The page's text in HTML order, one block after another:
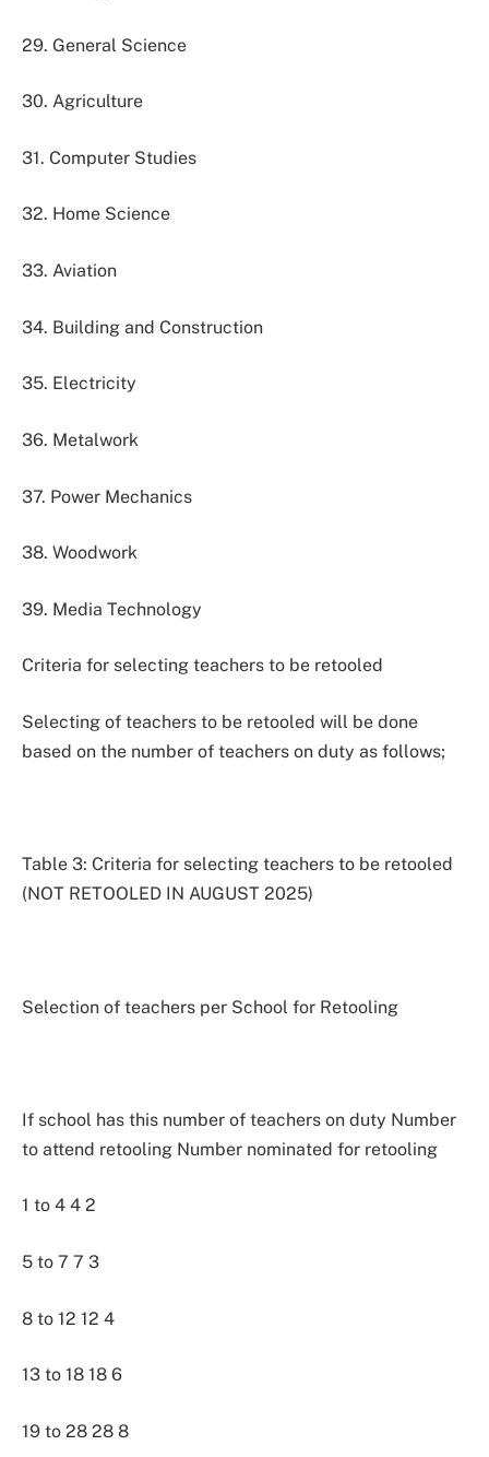
29. General Science
30. Agriculture
31. Computer Studies
32. Home Science
33. Aviation
34. Building and Construction
35. Electricity
36. Metalwork
37. Power Mechanics
38. Woodwork
39. Media Technology
Criteria for selecting teachers to be retooled
Selecting of teachers to be retooled will be done
based on the number of teachers on duty as follows;
Table 3: Criteria for selecting teachers to be retooled
(NOT RETOOLED IN AUGUST 2025)
Selection of teachers per School for Retooling
If school has this number of teachers on duty Number
to attend retooling Number nominated for retooling
1 to 4 4 2
5 to 7 7 3
8 to 12 12 4
13 to 18 18 6
19 to 28 28 8